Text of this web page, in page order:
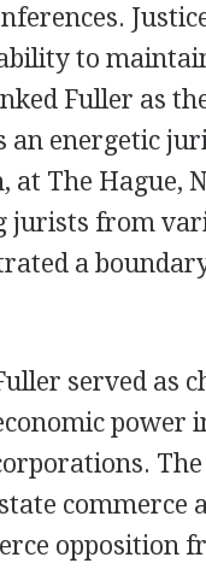
to
Fuller as
energetic
The Hague,
from
a
served as
power
commerce
opposition